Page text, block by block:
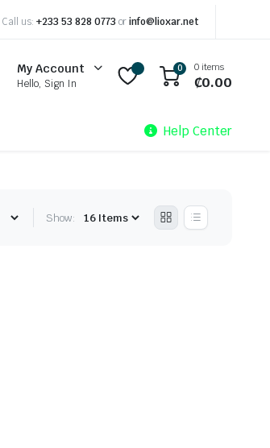
Call us: +233 53 828 0773 or info@lioxar.net
My Account
Hello, Sign In
0 0 items
₵0.00
Help Center
Show: